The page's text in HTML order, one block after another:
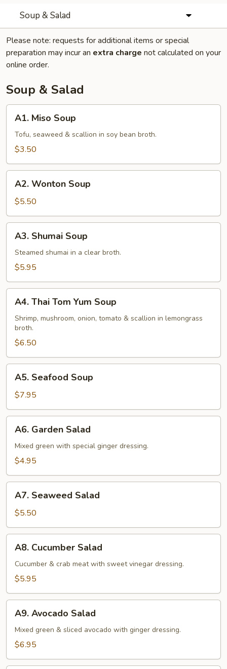
Soup & Salad
Please note: requests for additional items or special
preparation may incur an extra charge not calculated on your
online order.
Soup & Salad
Miso
Soup
A1. Miso Soup
Tofu, seaweed & scallion in soy bean broth.
$3.50
Wonton
Soup
A2. Wonton Soup
$5.50
Shumai
Soup
A3. Shumai Soup
Steamed shumai in a clear broth.
$5.95
Thai
Tom
Yum
Soup
A4. Thai Tom Yum Soup
Shrimp, mushroom, onion, tomato & scallion in lemongrass
broth.
$6.50
Seafood
Soup
A5. Seafood Soup
$7.95
Garden
Salad
A6. Garden Salad
Mixed green with special ginger dressing.
$4.95
Seaweed
Salad
A7. Seaweed Salad
$5.50
Cucumber
Salad
A8. Cucumber Salad
Cucumber & crab meat with sweet vinegar dressing.
$5.95
Avocado
Salad
A9. Avocado Salad
Mixed green & sliced avocado with ginger dressing.
$6.95